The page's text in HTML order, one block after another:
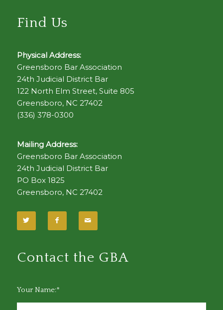
Find Us
Physical Address:
Greensboro Bar Association
24th Judicial District Bar
122 North Elm Street, Suite 805
Greensboro, NC 27402
(336) 378-0300
Mailing Address:
Greensboro Bar Association
24th Judicial District Bar
PO Box 1825
Greensboro, NC 27402
Contact the GBA
Your Name:*